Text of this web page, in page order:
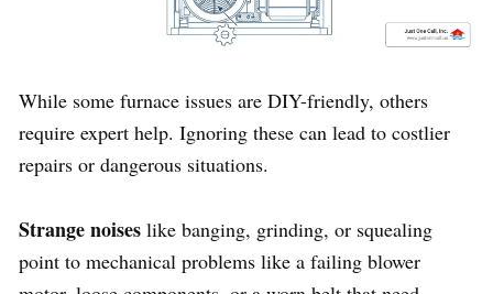
While some furnace issues are DIY-friendly, others
require expert help. Ignoring these can lead to costlier
repairs or dangerous situations.
Strange noises like banging, grinding, or squealing
point to mechanical problems like a failing blower